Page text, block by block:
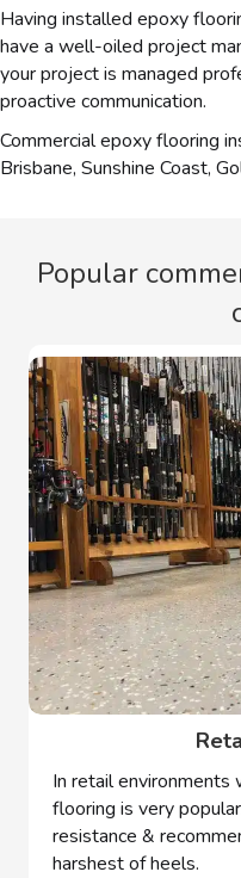
Having installed epoxy
have a well-oiled project
your project is managed
proactive communication.
Commercial epoxy flooring
Brisbane, Sunshine Coast,
Popular
In retail
flooring is very
resistance &
harshest of heels.